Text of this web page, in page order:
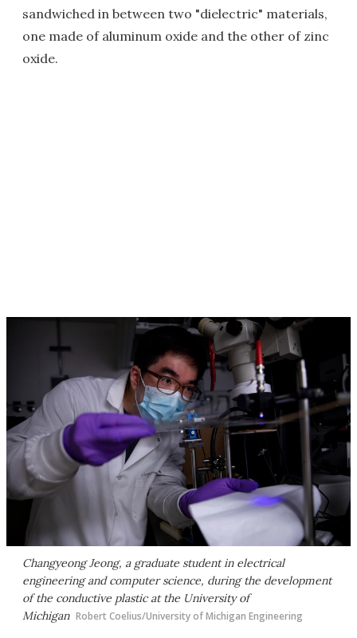
sandwiched in between two "dielectric" materials,
one made of aluminum oxide and the other of zinc
oxide.
Changyeong Jeong, a graduate student in electrical
engineering and computer science, during the development
of the conductive plastic at the University of
Michigan Robert Coelius/University of Michigan Engineering